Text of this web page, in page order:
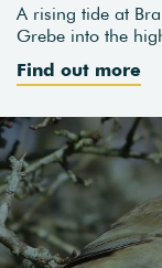
A rising tide at
Grebe into the
Find out more